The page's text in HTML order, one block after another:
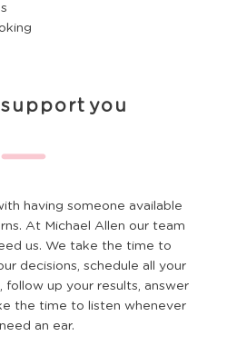
support you
having someone available
At Michael Allen our team
us. We take the time to
decisions, schedule all your
up your results, answer
the time to listen whenever
an ear.